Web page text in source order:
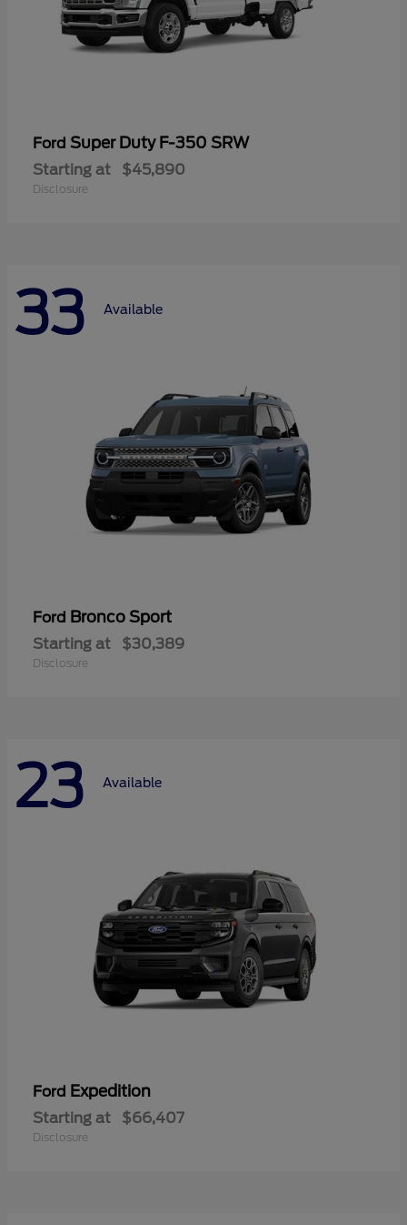
Ford Super Duty F-350 SRW
Starting at $45,890
Disclosure
33 Available
Ford Bronco Sport
Starting at $30,389
Disclosure
23 Available
Ford Expedition
Starting at $66,407
Disclosure